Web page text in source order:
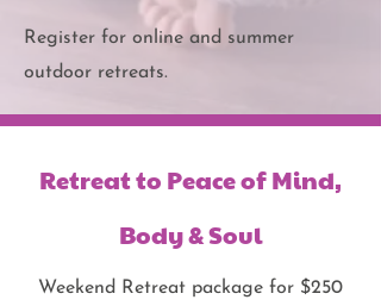
Register for online and summer
outdoor retreats.
Retreat to Peace of Mind,
Body & Soul
Weekend Retreat package for $250